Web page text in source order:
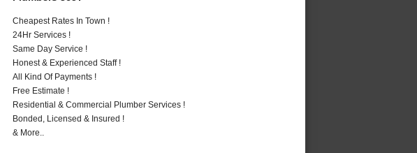
Cheapest Rates In Town !
24Hr Services !
Same Day Service !
Honest & Experienced Staff !
All Kind Of Payments !
Free Estimate !
Residential & Commercial Plumber Services !
Bonded, Licensed & Insured !
& More..